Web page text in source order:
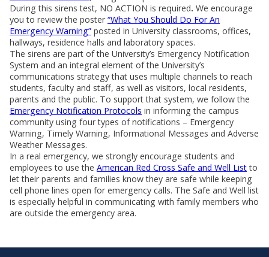
During this sirens test, NO ACTION is required. We encourage
you to review the poster“What You Should Do For An
Emergency Warning” posted in University classrooms, offices,
hallways, residence halls and laboratory spaces.
The sirens are part of the University’s Emergency Notification
System and an integral element of the University’s
communications strategy that uses multiple channels to reach
students, faculty and staff, as well as visitors, local residents,
parents and the public. To support that system, we follow the
Emergency Notification Protocols in informing the campus
community using four types of notifications – Emergency
Warning, Timely Warning, Informational Messages and Adverse
Weather Messages.
In a real emergency, we strongly encourage students and
employees to use the American Red Cross Safe and Well Listto
let their parents and families know they are safe while keeping
cell phone lines open for emergency calls. The Safe and Well list
is especially helpful in communicating with family members who
are outside the emergency area.